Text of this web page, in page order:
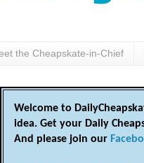
the Cheapskate-in-Chief
Welcome to
idea. Get your Daily
And please join our